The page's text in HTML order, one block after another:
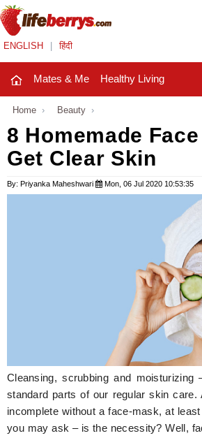
ENGLISH हिंदी
Mates & Me Healthy Living
Mates & Me
Fashion Trends
Astrology
Weird Story
Home › Beauty ›
8 Homemade
Get Clear Skin
By: Priyanka Maheshwari Mon, 06 Jul 2020 10:53:35
Cleansing, scrubbing and moisturizing
standard parts of our regular skin care.
incomplete without a face-mask, at
you may ask – is the necessity? Well,